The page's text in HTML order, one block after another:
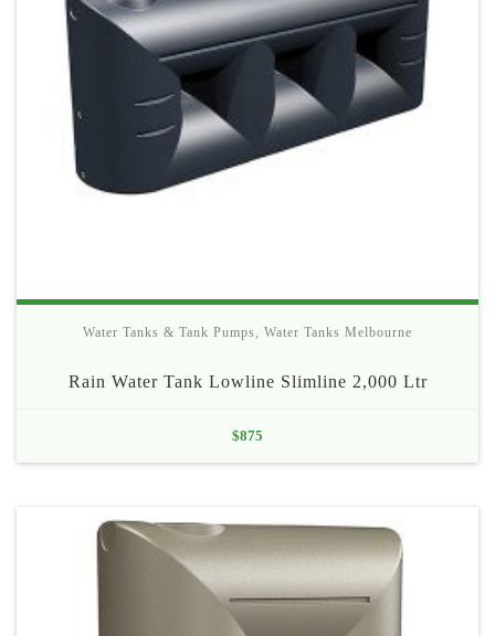
Water Tanks & Tank Pumps Water Tanks Melbourne
Rain Water Tank Lowline Slimline 2,000 Ltr
$875